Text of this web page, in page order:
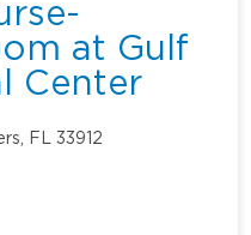
at Gulf
Center
FL 33912